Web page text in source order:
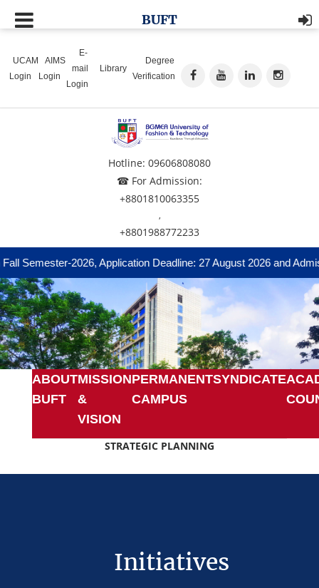
UCAM
Login
AIMS
Login
E-
mail
Login
Library
Degree
Verification
Hotline: 09606808080
☎ For Admission:
+8801810063355
,
+8801988772233
Semester-2026, Application Deadline: 27 August 2026 and
BUFT
ABOUT
BUFT
MISSION
&
VISION
PERMANENT
CAMPUS
SYNDICATE
STRATEGIC PLANNING
Initiatives